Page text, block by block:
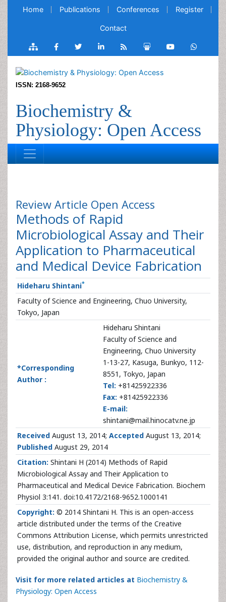
Home Publications Conferences Register
Contact
ISSN: 2168-9652
Biochemistry &
Physiology: Open Access
Review Article Open Access
Methods of Rapid
Microbiological Assay and Their
Application to Pharmaceutical
and Medical Device Fabrication
Hideharu Shintani*
Faculty of Science and Engineering, Chuo University,
Tokyo, Japan
*Corresponding
Author :
Hideharu Shintani
Faculty of Science and
Engineering, Chuo University
1-13-27, Kasuga, Bunkyo, 112-
8551, Tokyo, Japan
Tel: +81425922336
Fax: +81425922336
E-mail:
shintani@mail.hinocatv.ne.jp
Received August 13, 2014; Accepted August 13, 2014;
Published August 29, 2014
Citation: Shintani H (2014) Methods of Rapid
Microbiological Assay and Their Application to
Pharmaceutical and Medical Device Fabrication. Biochem
Physiol 3:141. doi:10.4172/2168-9652.1000141
Copyright: © 2014 Shintani H. This is an open-access
article distributed under the terms of the Creative
Commons Attribution License, which permits unrestricted
use, distribution, and reproduction in any medium,
provided the original author and source are credited.
Visit for more related articles at Biochemistry &
Physiology: Open Access